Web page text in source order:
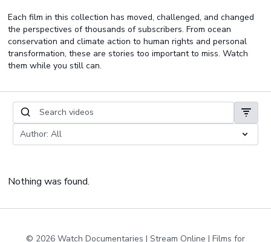
Each film in this collection has moved, challenged, and changed
the perspectives of thousands of subscribers. From ocean
conservation and climate action to human rights and personal
transformation, these are stories too important to miss. Watch
them while you still can.
Nothing was found.
© 2026 Watch Documentaries | Stream Online | Films for